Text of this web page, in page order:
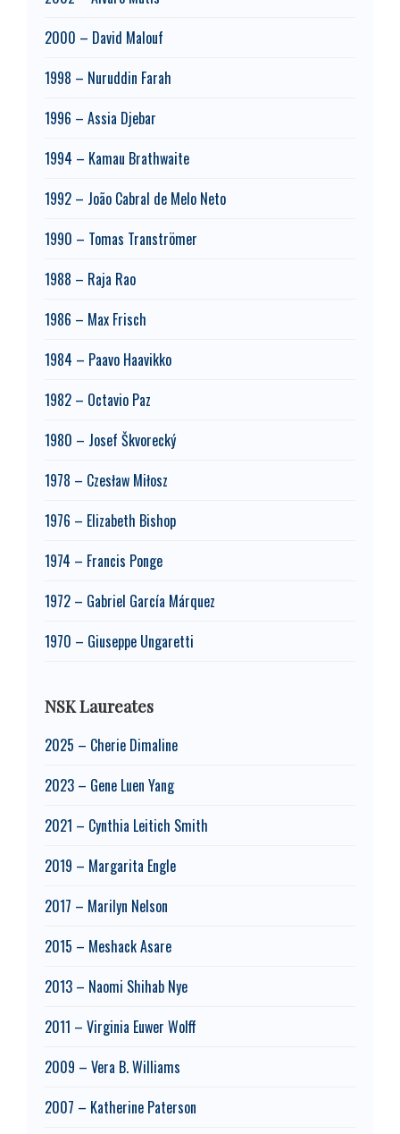
2000 – David Malouf
1998 – Nuruddin Farah
1996 – Assia Djebar
1994 – Kamau Brathwaite
1992 – João Cabral de Melo Neto
1990 – Tomas Tranströmer
1988 – Raja Rao
1986 – Max Frisch
1984 – Paavo Haavikko
1982 – Octavio Paz
1980 – Josef Škvorecký
1978 – Czesław Miłosz
1976 – Elizabeth Bishop
1974 – Francis Ponge
1972 – Gabriel García Márquez
1970 – Giuseppe Ungaretti
NSK Laureates
2025 – Cherie Dimaline
2023 – Gene Luen Yang
2021 – Cynthia Leitich Smith
2019 – Margarita Engle
2017 – Marilyn Nelson
2015 – Meshack Asare
2013 – Naomi Shihab Nye
2011 – Virginia Euwer Wolff
2009 – Vera B. Williams
2007 – Katherine Paterson